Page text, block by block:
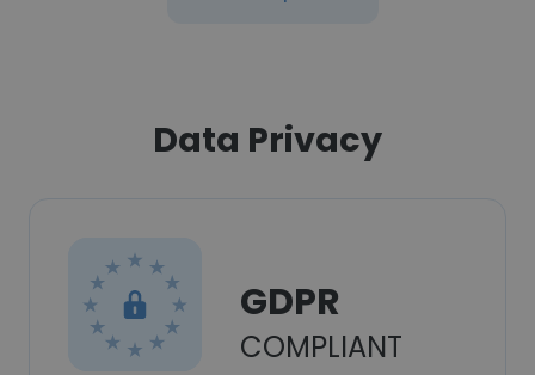
Data Privacy
GDPR
COMPLIANT